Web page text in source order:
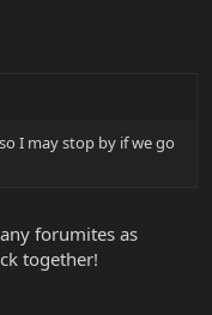
I may stop by if we go
forumites as
together!